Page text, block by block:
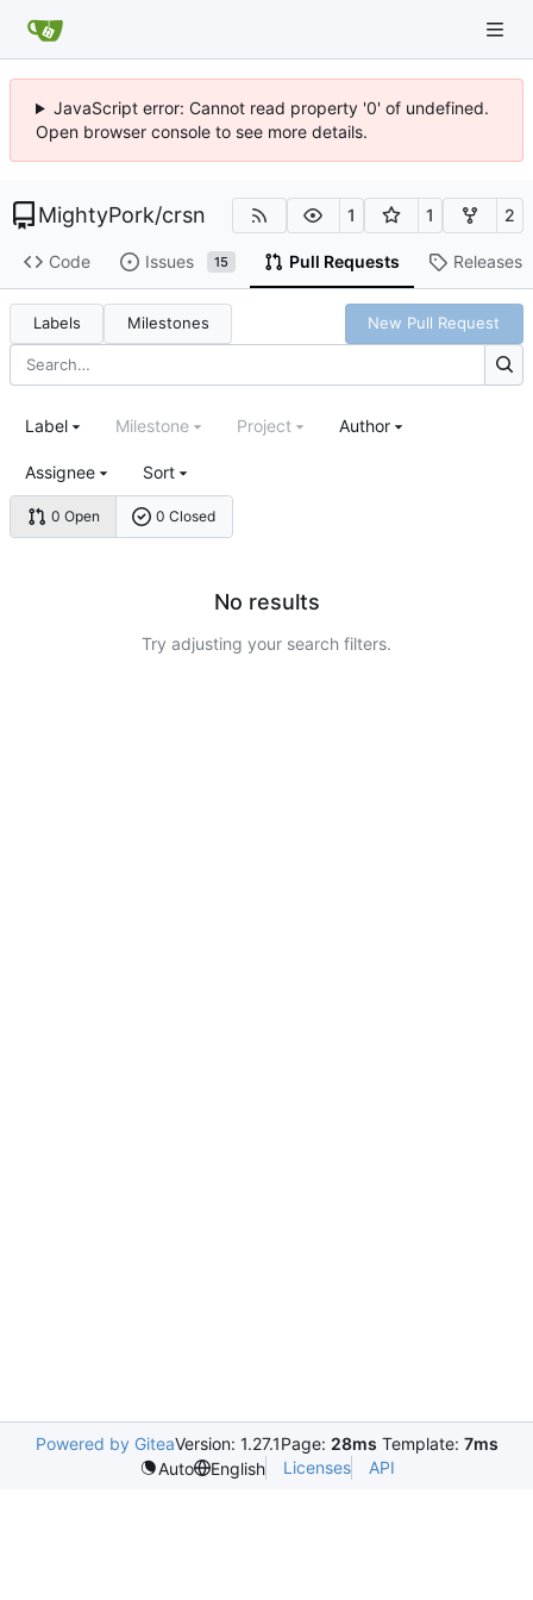
JavaScript error: Cannot read property '0' of undefined.
Open browser console to see more details.
MightyPork/crsn 1 1 2
Code Issues 15 Pull Requests Releases
Labels Milestones New Pull Request
0 Open 0 Closed
Label Milestone Project Author
Assignee Sort
No results
Try adjusting your search filters.
Powered by GiteaVersion: 1.27.1Page: 28ms Template: 7ms
Auto
English Licenses API